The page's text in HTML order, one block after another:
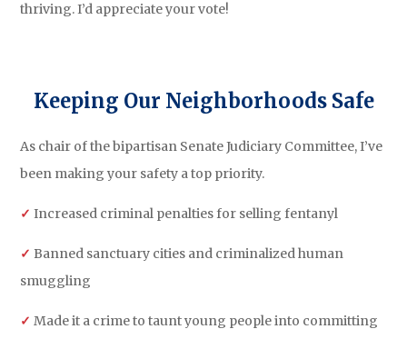
thriving. I’d appreciate your vote!
Keeping Our Neighborhoods Safe
As chair of the bipartisan Senate Judiciary Committee, I’ve
been making your safety a top priority.
✓ Increased criminal penalties for selling fentanyl
✓ Banned sanctuary cities and criminalized human
smuggling
✓ Made it a crime to taunt young people into committing